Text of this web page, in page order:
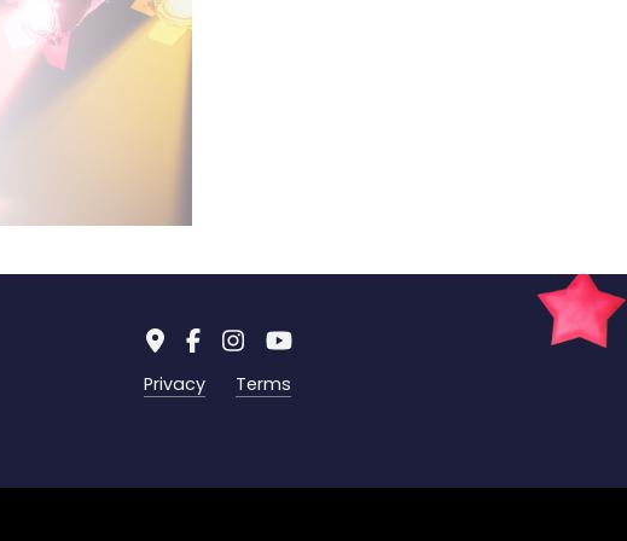
Privacy Terms